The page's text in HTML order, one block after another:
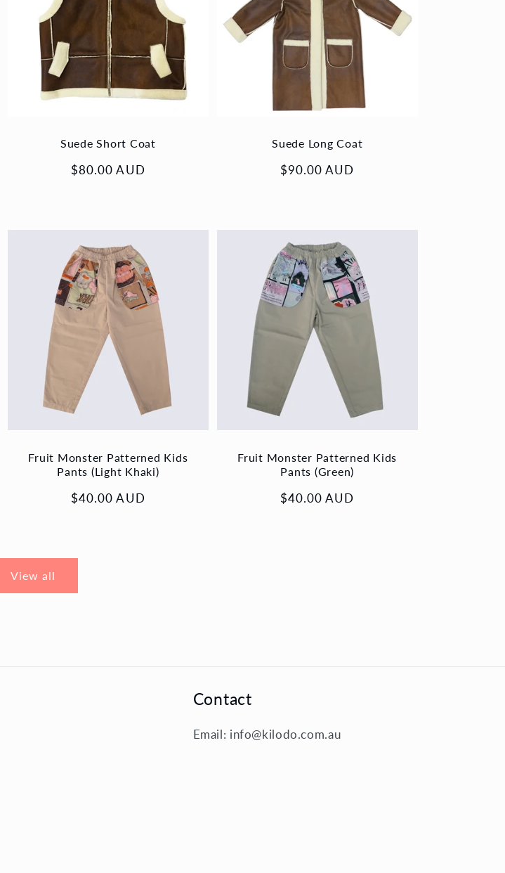
Suede Short Coat
Regular
$80.00 AUD
Suede Long Coat
Regular
$90.00 AUD
Fruit Monster Patterned Kids
Pants (Light Khaki)
Regular
$40.00 AUD
Fruit Monster Patterned Kids
Pants (Green)
Regular
$40.00 AUD
View all
Contact
Email: info@kilodo.com.au